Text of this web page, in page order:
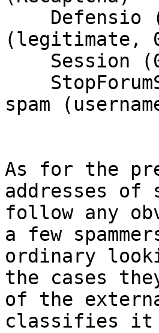
(legitimate,
spam
As for the
addresses of
follow any
a few
ordinary
the cases
of the
classifies it